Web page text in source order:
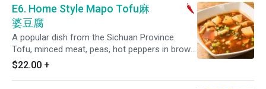
E6. Home Style Mapo Tofu麻
婆豆腐
A popular dish from the Sichuan Province.
Tofu, minced meat, peas, hot peppers in brown
sauce and garnished with scallions. (Spicy)
$22.00 +